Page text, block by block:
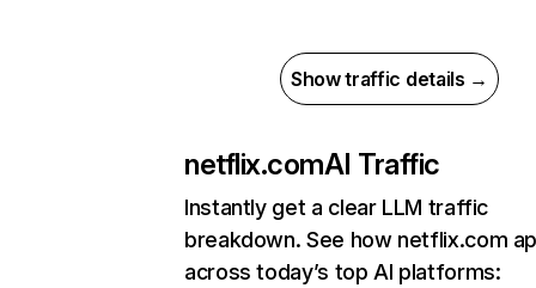
Show traffic details →
netflix.comAI Traffic
Instantly get a clear LLM traffic
breakdown. See how netflix.com
across today’s top AI platforms: